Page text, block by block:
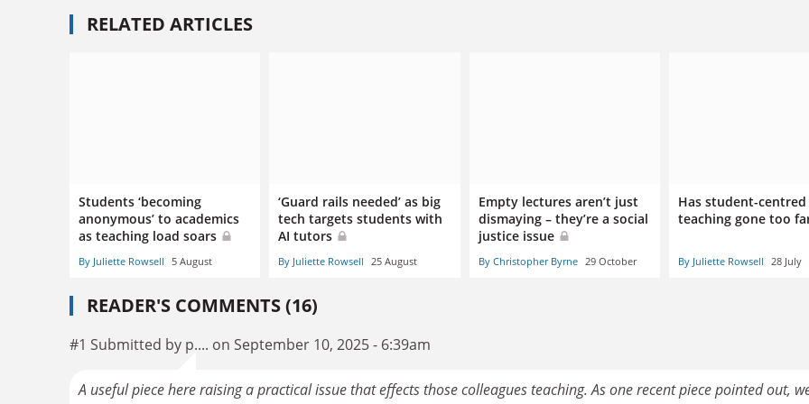
RELATED ARTICLES
Students ‘becoming
anonymous’ to academics
as teaching load soars
By Juliette Rowsell 5 August
‘Guard rails needed’ as big
tech targets students with
AI tutors
By Juliette Rowsell 25 August
Empty lectures aren’t just
dismaying – they’re a social
justice issue
By Christopher Byrne 29 October
Has student-centred
teaching gone too
By Juliette Rowsell 28 July
READER'S COMMENTS (16)
#1 Submitted by p.... on September 10, 2025 - 6:39am
A useful piece here raising a practical issue that effects those colleagues teaching. As one recent piece pointed out,